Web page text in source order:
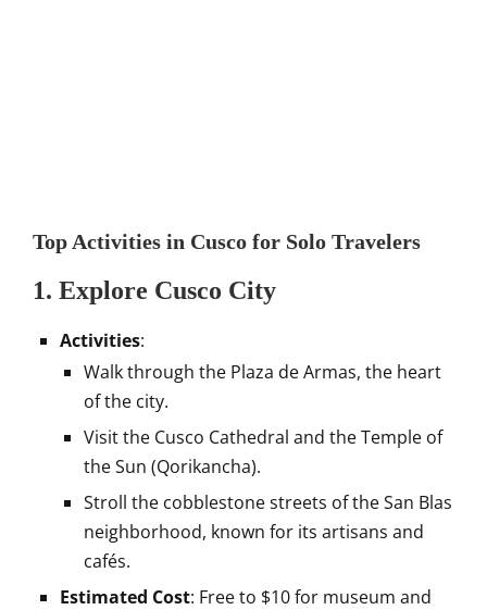
Top Activities in Cusco for Solo Travelers
1. Explore Cusco City
Activities:
Walk through the Plaza de Armas, the heart
of the city.
Visit the Cusco Cathedral and the Temple of
the Sun (Qorikancha).
Stroll the cobblestone streets of the San Blas
neighborhood, known for its artisans and
cafés.
Estimated Cost: Free to $10 for museum and